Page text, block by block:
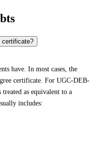
certificate?
have. In most cases, the
certificate. For UGC-DEB-
as equivalent to a
includes: